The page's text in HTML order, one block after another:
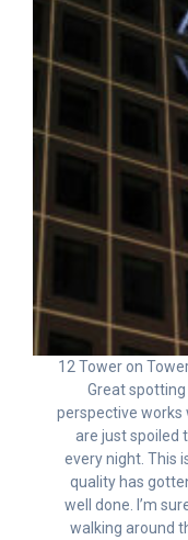
12 Tower on
Great
perspective works
are just spoiled
every night. This
quality has
well done. I’m
walking around